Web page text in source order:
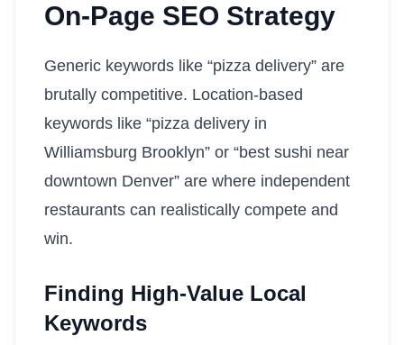
On-Page SEO Strategy
Generic keywords like “pizza delivery” are
brutally competitive. Location-based
keywords like “pizza delivery in
Williamsburg Brooklyn” or “best sushi near
downtown Denver” are where independent
restaurants can realistically compete and
win.
Finding High-Value Local
Keywords